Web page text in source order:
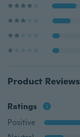
Product Reviews
Ratings
Positive